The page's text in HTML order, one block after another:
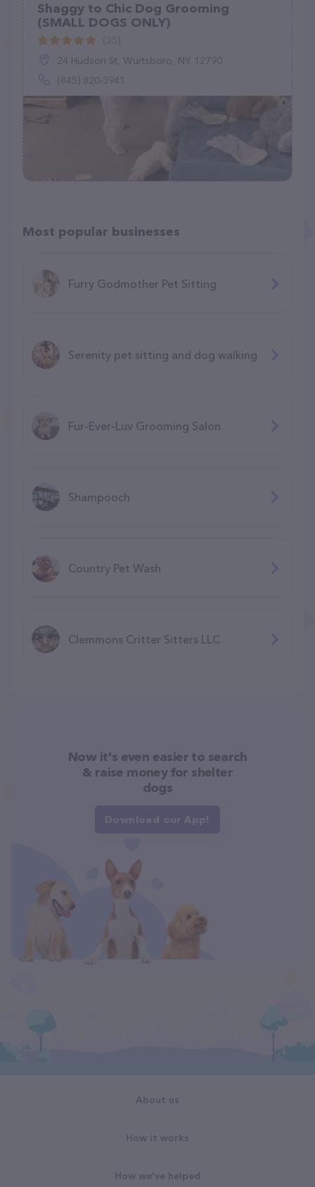
Shaggy to Chic Dog Grooming
(SMALL DOGS ONLY)
24 Hudson St, Wurtsboro, NY 12790
(845) 820-3941
Most popular businesses
Furry Godmother Pet Sitting
Serenity pet sitting and dog walking
Fur-Ever-Luv Grooming Salon
Shampooch
Country Pet Wash
Clemmons Critter Sitters LLC
Now it's even easier to search
& raise money for shelter
dogs
Download our App!
About us
How it works
How we've helped